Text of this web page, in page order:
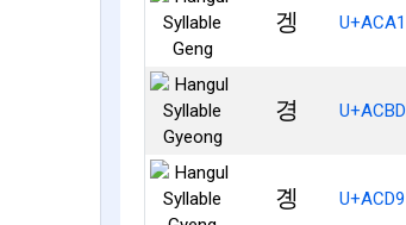
겡 U+ACA1
경 U+ACBD
곙 U+ACD9